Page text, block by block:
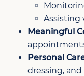
Assisting
Meaningful
Personal
dressing,